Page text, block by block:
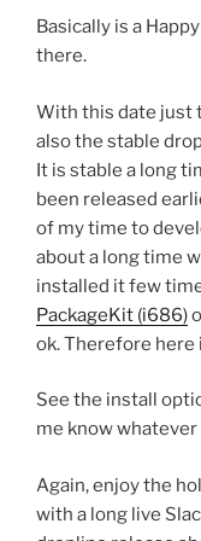
Basically is a
there.
With this date just
also the stable
It is stable a long
been released
of my time to
about a long time
installed it few
PackageKit (i686)
ok. Therefore here
See the install
me know
Again, enjoy the
with a long live